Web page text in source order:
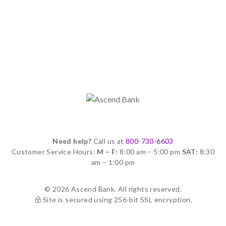
Need help? Call us at 800-730-6603
Customer Service Hours: M – F: 8:00 am – 5:00 pm SAT: 8:30
am – 1:00 pm
© 2026 Ascend Bank. All rights reserved.
Site is secured using 256-bit SSL encryption.